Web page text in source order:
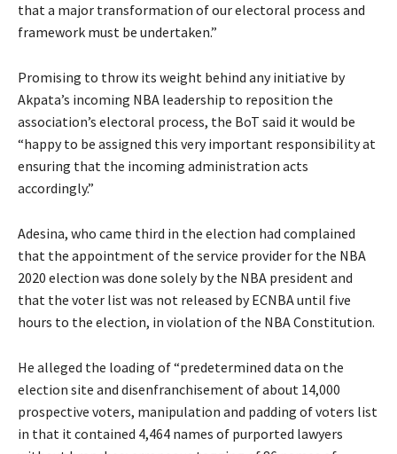
that a major transformation of our electoral process and
framework must be undertaken.”
Promising to throw its weight behind any initiative by
Akpata’s incoming NBA leadership to reposition the
association’s electoral process, the BoT said it would be
“happy to be assigned this very important responsibility at
ensuring that the incoming administration acts
accordingly.”
Adesina, who came third in the election had complained
that the appointment of the service provider for the NBA
2020 election was done solely by the NBA president and
that the voter list was not released by ECNBA until five
hours to the election, in violation of the NBA Constitution.
He alleged the loading of “predetermined data on the
election site and disenfranchisement of about 14,000
prospective voters, manipulation and padding of voters list
in that it contained 4,464 names of purported lawyers